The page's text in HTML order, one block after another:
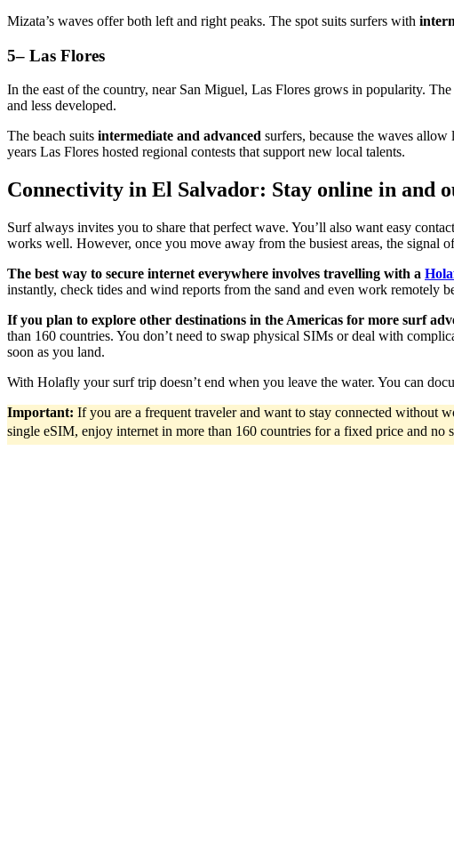
Mizata’s waves offer both left and right peaks. The spot suits surfers with
5– Las Flores
In the east of the country, near San Miguel, Las Flores grows in popularity.
and less developed.
The beach suits intermediate and advanced surfers, because the waves
years Las Flores hosted regional contests that support new local talents.
Connectivity in El Salvador: Stay online in and
Surf always invites you to share that perfect wave. You’ll also want easy
works well. However, once you move away from the busiest areas, the signal
The best way to secure internet everywhere involves travelling with a
instantly, check tides and wind reports from the sand and even work remotely
If you plan to explore other destinations in the Americas for more surf
than 160 countries. You don’t need to swap physical SIMs or deal with
soon as you land.
With Holafly your surf trip doesn’t end when you leave the water. You can
Important: If you are a frequent traveler and want to stay connected without
single eSIM, enjoy internet in more than 160 countries for a fixed price and